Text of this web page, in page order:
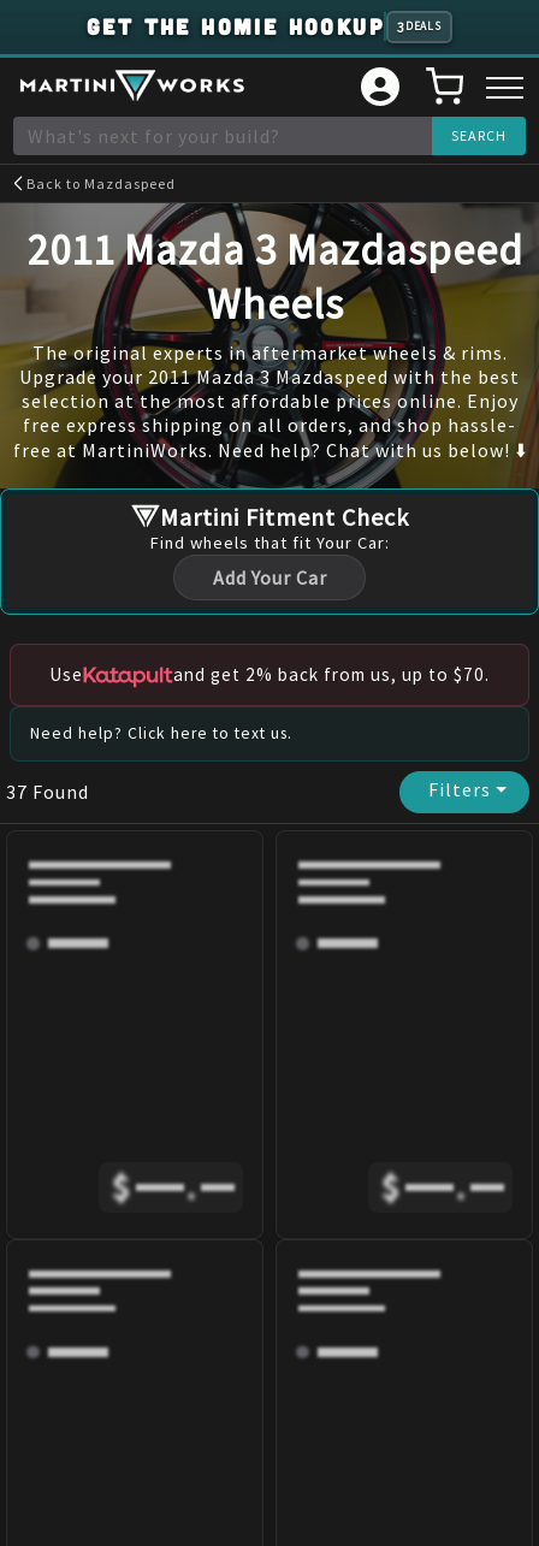
GET THE HOMIE HOOKUP 3 DEALS
Back to Mazdaspeed
2011 Mazda 3 Mazdaspeed
Wheels
The original experts in aftermarket wheels & rims.
Upgrade your 2011 Mazda 3 Mazdaspeed with the best
selection at the most affordable prices online. Enjoy
free express shipping on all orders, and shop hassle-
free at MartiniWorks. Need help? Chat with us below! ⬇️
Martini Fitment Check
Find wheels that fit Your Car:
Add Your Car
Use and get 2% back from us, up to $70.
Need help? Click here to text us.
37 Found Filters⏷
$ . $ .